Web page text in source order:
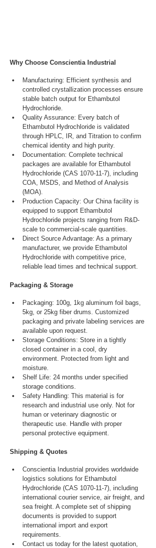
Why Choose Conscientia Industrial
Manufacturing: Efficient synthesis and
controlled crystallization processes ensure
stable batch output for Ethambutol
Hydrochloride.
Quality Assurance: Every batch of
Ethambutol Hydrochloride is validated
through HPLC, IR, and Titration to confirm
chemical identity and high purity.
Documentation: Complete technical
packages are available for Ethambutol
Hydrochloride (CAS 1070-11-7), including
COA, MSDS, and Method of Analysis
(MOA).
Production Capacity: Our China facility is
equipped to support Ethambutol
Hydrochloride projects ranging from R&D-
scale to commercial-scale quantities.
Direct Source Advantage: As a primary
manufacturer, we provide Ethambutol
Hydrochloride with competitive price,
reliable lead times and technical support.
Packaging & Storage
Packaging: 100g, 1kg aluminum foil bags,
5kg, or 25kg fiber drums. Customized
packaging and private labeling services are
available upon request.
Storage Conditions: Store in a tightly
closed container in a cool, dry
environment. Protected from light and
moisture.
Shelf Life: 24 months under specified
storage conditions.
Safety Handling: This material is for
research and industrial use only. Not for
human or veterinary diagnostic or
therapeutic use. Handle with proper
personal protective equipment.
Shipping & Quotes
Conscientia Industrial provides worldwide
logistics solutions for Ethambutol
Hydrochloride (CAS 1070-11-7), including
international courier service, air freight, and
sea freight. A complete set of shipping
documents is provided to support
international import and export
requirements.
Contact us today for the latest quotation,